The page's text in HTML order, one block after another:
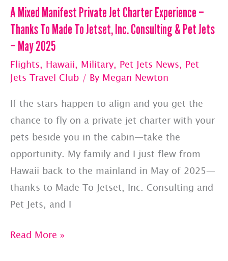
The
Top
10
Things
I
Most
Often
A Mixed Manifest Private Jet Charter Experience –
Thanks To Made To Jetset, Inc. Consulting & Pet Jets
– May 2025
Flights, Hawaii, Military, Pet Jets News, Pet
Jets Travel Club / By Megan Newton
If the stars happen to align and you get the
chance to fly on a private jet charter with your
pets beside you in the cabin—take the
opportunity. My family and I just flew from
Hawaii back to the mainland in May of 2025—
thanks to Made To Jetset, Inc. Consulting and
Pet Jets, and I
A
Read More »